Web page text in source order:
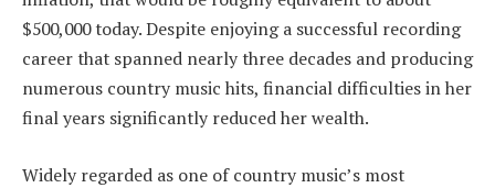
$500,000 today. Despite enjoying a successful recording
career that spanned nearly three decades and producing
numerous country music hits, financial difficulties in her
final years significantly reduced her wealth.
Widely regarded as one of country music’s most